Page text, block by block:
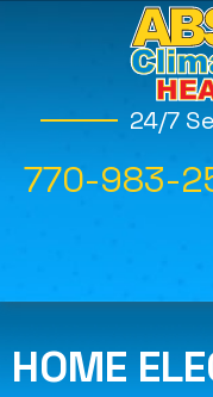
24/7
770-983-
HOME